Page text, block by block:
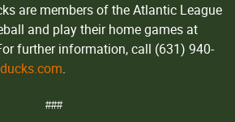
are members of the Atlantic League
and play their home games at
further information, call (631) 940-
.
###